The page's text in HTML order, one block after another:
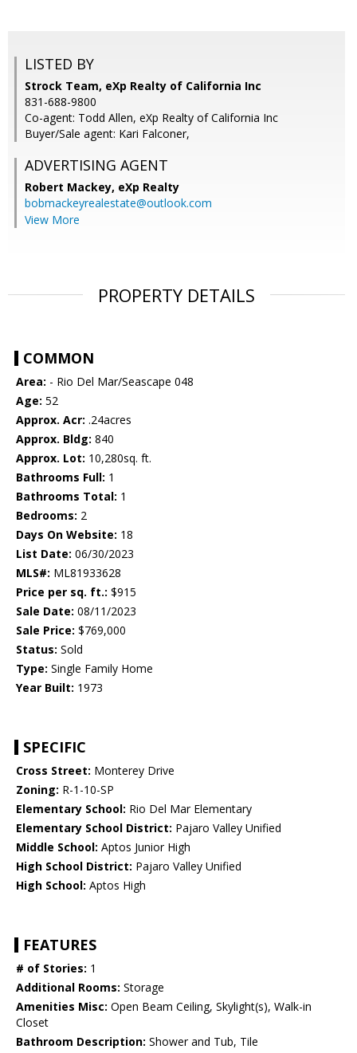
LISTED BY
Strock Team, eXp Realty of California Inc
831-688-9800
Co-agent: Todd Allen, eXp Realty of California Inc
Buyer/Sale agent: Kari Falconer,
ADVERTISING AGENT
Robert Mackey, eXp Realty
bobmackeyrealestate@outlook.com
View More
PROPERTY DETAILS
COMMON
Area: - Rio Del Mar/Seascape 048
Age: 52
Approx. Acr: .24acres
Approx. Bldg: 840
Approx. Lot: 10,280sq. ft.
Bathrooms Full: 1
Bathrooms Total: 1
Bedrooms: 2
Days On Website: 18
List Date: 06/30/2023
MLS#: ML81933628
Price per sq. ft.: $915
Sale Date: 08/11/2023
Sale Price: $769,000
Status: Sold
Type: Single Family Home
Year Built: 1973
SPECIFIC
Cross Street: Monterey Drive
Zoning: R-1-10-SP
Elementary School: Rio Del Mar Elementary
Elementary School District: Pajaro Valley Unified
Middle School: Aptos Junior High
High School District: Pajaro Valley Unified
High School: Aptos High
FEATURES
# of Stories: 1
Additional Rooms: Storage
Amenities Misc: Open Beam Ceiling, Skylight(s), Walk-in
Closet
Bathroom Description: Shower and Tub, Tile